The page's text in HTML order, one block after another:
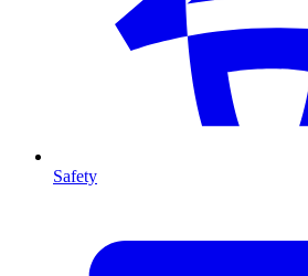
Safety